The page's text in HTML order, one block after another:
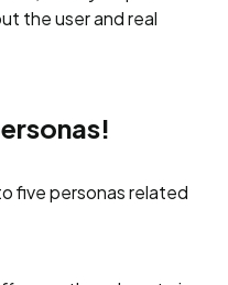
the user and real
five personas related